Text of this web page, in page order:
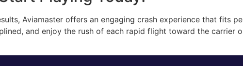
Aviamaster offers an engaging crash experience that fits
and enjoy the rush of each rapid flight toward the carrier